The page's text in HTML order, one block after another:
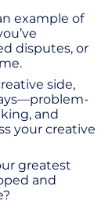
example of
disputes, or
side,
and
your creative
greatest
and